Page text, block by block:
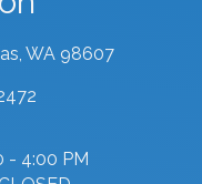
WA 98607
- 4:00 PM